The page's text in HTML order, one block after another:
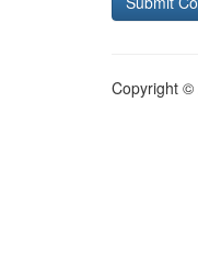
Copyright ©